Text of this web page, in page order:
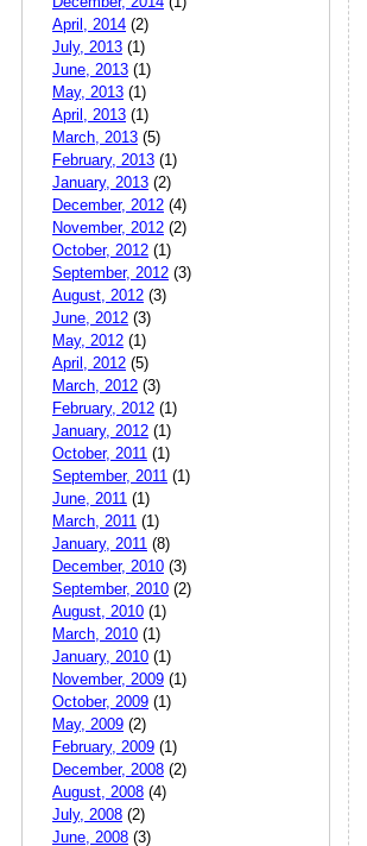
April, 2014 (2)
July, 2013 (1)
June, 2013 (1)
May, 2013 (1)
April, 2013 (1)
March, 2013 (5)
February, 2013 (1)
January, 2013 (2)
December, 2012 (4)
November, 2012 (2)
October, 2012 (1)
September, 2012 (3)
August, 2012 (3)
June, 2012 (3)
May, 2012 (1)
April, 2012 (5)
March, 2012 (3)
February, 2012 (1)
January, 2012 (1)
October, 2011 (1)
September, 2011 (1)
June, 2011 (1)
March, 2011 (1)
January, 2011 (8)
December, 2010 (3)
September, 2010 (2)
August, 2010 (1)
March, 2010 (1)
January, 2010 (1)
November, 2009 (1)
October, 2009 (1)
May, 2009 (2)
February, 2009 (1)
December, 2008 (2)
August, 2008 (4)
July, 2008 (2)
June, 2008 (3)